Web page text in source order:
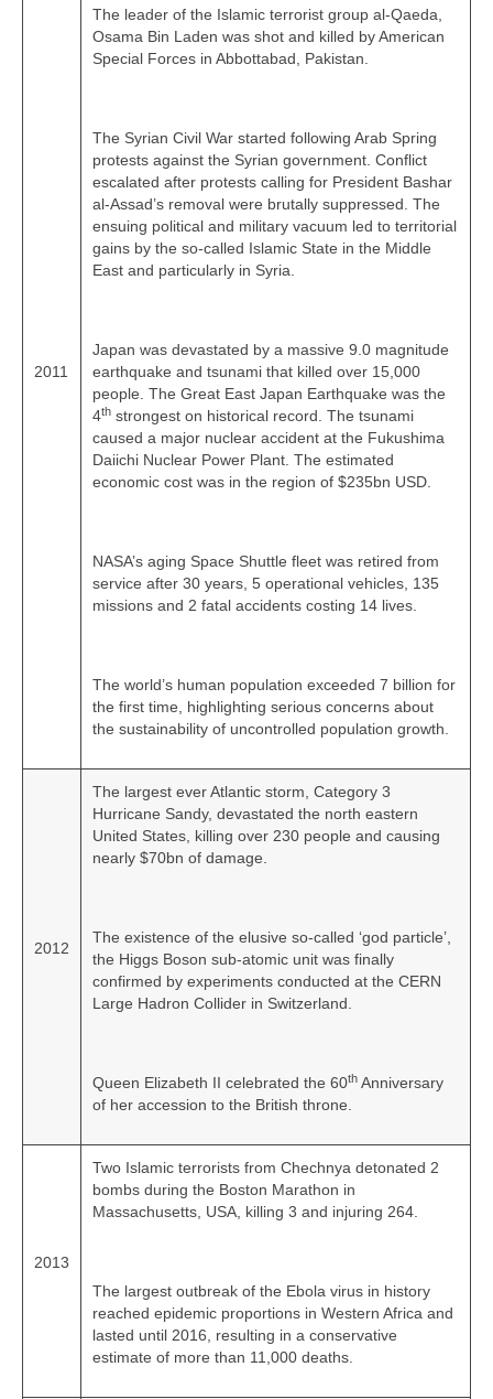
2011
The leader of the Islamic terrorist group al‑Qaeda,
Osama Bin Laden was shot and killed by American
Special Forces in Abbottabad, Pakistan.
The Syrian Civil War started following Arab Spring
protests against the Syrian government. Conflict
escalated after protests calling for President Bashar
al-Assad’s removal were brutally suppressed. The
ensuing political and military vacuum led to territorial
gains by the so‑called Islamic State in the Middle
East and particularly in Syria.
Japan was devastated by a massive 9.0 magnitude
earthquake and tsunami that killed over 15,000
people. The Great East Japan Earthquake was the
4th strongest on historical record. The tsunami
caused a major nuclear accident at the Fukushima
Daiichi Nuclear Power Plant. The estimated
economic cost was in the region of $235bn USD.
NASA’s aging Space Shuttle fleet was retired from
service after 30 years, 5 operational vehicles, 135
missions and 2 fatal accidents costing 14 lives.
The world’s human population exceeded 7 billion for
the first time, highlighting serious concerns about
the sustainability of uncontrolled population growth.
2012
The largest ever Atlantic storm, Category 3
Hurricane Sandy, devastated the north eastern
United States, killing over 230 people and causing
nearly $70bn of damage.
The existence of the elusive so‑called ‘god particle’,
the Higgs Boson sub‑atomic unit was finally
confirmed by experiments conducted at the CERN
Large Hadron Collider in Switzerland.
Queen Elizabeth II celebrated the 60th Anniversary
of her accession to the British throne.
2013
Two Islamic terrorists from Chechnya detonated 2
bombs during the Boston Marathon in
Massachusetts, USA, killing 3 and injuring 264.
The largest outbreak of the Ebola virus in history
reached epidemic proportions in Western Africa and
lasted until 2016, resulting in a conservative
estimate of more than 11,000 deaths.